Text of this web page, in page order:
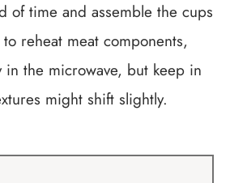
of time and assemble the cups
reheat meat components,
the microwave, but keep in
might shift slightly.